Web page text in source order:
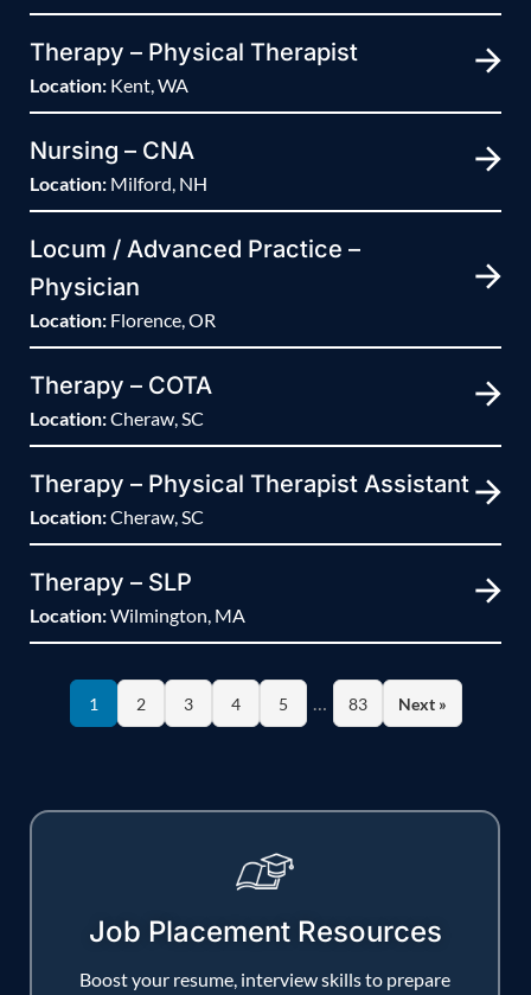
Therapy – Physical Therapist
Location: Kent, WA
Nursing – CNA
Location: Milford, NH
Locum / Advanced Practice –
Physician
Location: Florence, OR
Therapy – COTA
Location:Cheraw, SC
Therapy – Physical Therapist Assistant
Location:Cheraw, SC
Therapy – SLP
Location:Wilmington, MA
1 2 3 4 5 … 83 Next »
Job Placement Resources
Boost your resume, interview skills to prepare